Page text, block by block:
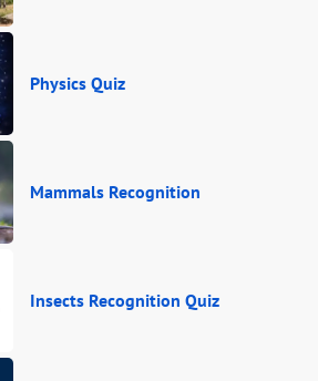
Physics Quiz
Mammals Recognition
Insects Recognition Quiz